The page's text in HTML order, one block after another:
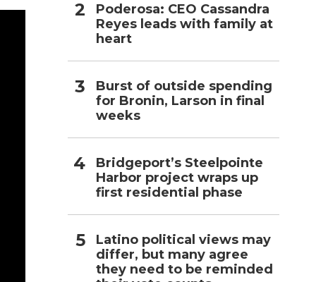
m
Poderosa: CEO Cassandra
Reyes leads with family at
heart
Burst of outside spending
for Bronin, Larson in final
weeks
Bridgeport’s Steelpointe
Harbor project wraps up
first residential phase
Latino political views may
differ, but many agree
they need to be reminded